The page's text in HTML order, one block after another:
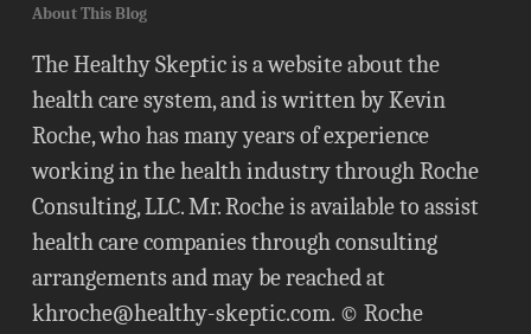
About This Blog
The Healthy Skeptic is a website about the
health care system, and is written by Kevin
Roche, who has many years of experience
working in the health industry through Roche
Consulting, LLC. Mr. Roche is available to assist
health care companies through consulting
arrangements and may be reached at
khroche@healthy-skeptic.com. © Roche